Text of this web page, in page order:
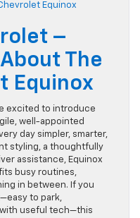
–
The
Equinox
excited to introduce
well-appointed
day simpler, smarter,
styling, a thoughtfully
assistance, Equinox
busy routines,
in between. If you
to park,
useful tech—this